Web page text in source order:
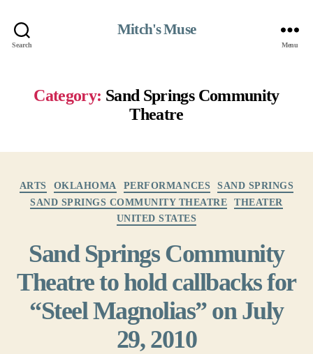
Search
Mitch's Muse
Menu
Category: Sand Springs Community
Theatre
ARTS OKLAHOMA PERFORMANCES
SAND SPRINGS
SAND SPRINGS COMMUNITY THEATRE
THEATER
UNITED STATES
Sand Springs Community
Theatre to hold callbacks for
“Steel Magnolias” on July
29, 2010